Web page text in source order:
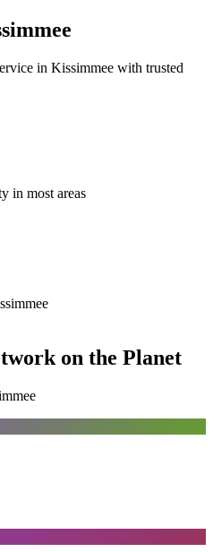
in Kissimmee with trusted
in most areas
on the Planet